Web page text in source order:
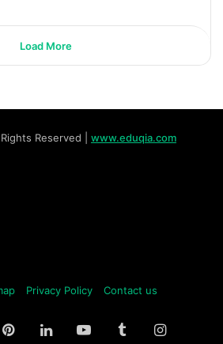
Load More
Reserved | www.eduqia.com
Privacy Policy Contact us
PinterestLinkedInYouTubeTumblr